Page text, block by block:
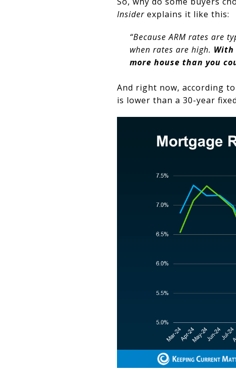
Insider explains it like this:
“Because ARM rates are
when rates are high.
more house than you
And right now, according to
is lower than a 30-year